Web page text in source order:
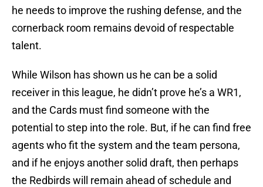
he needs to improve the rushing defense, and the
cornerback room remains devoid of respectable
talent.
While Wilson has shown us he can be a solid
receiver in this league, he didn’t prove he’s a WR1,
and the Cards must find someone with the
potential to step into the role. But, if he can find free
agents who fit the system and the team persona,
and if he enjoys another solid draft, then perhaps
the Redbirds will remain ahead of schedule and